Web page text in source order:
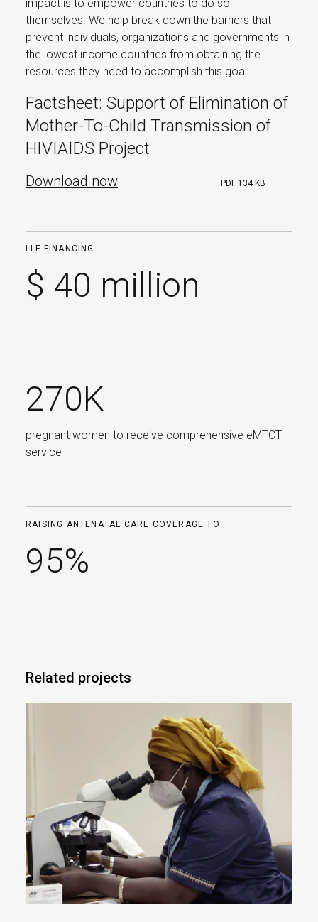
impact is to empower countries to do so
themselves. We help break down the barriers that
prevent individuals, organizations and governments in
the lowest income countries from obtaining the
resources they need to accomplish this goal.
Factsheet: Support of Elimination of
Mother-To-Child Transmission of
HIVIAIDS Project
Download now PDF 134 KB
LLF FINANCING
$ 40 million
270K
pregnant women to receive comprehensive eMTCT
service
RAISING ANTENATAL CARE COVERAGE TO
95%
Related projects